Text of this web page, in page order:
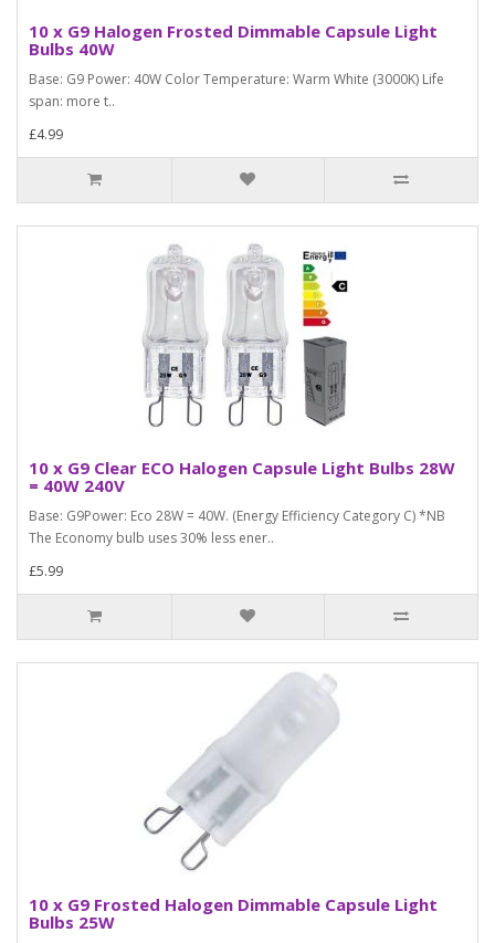
10 x G9 Halogen Frosted Dimmable Capsule Light
Bulbs 40W
Base: G9 Power: 40W Color Temperature: Warm White (3000K) Life
span: more t..
£4.99
10 x G9 Clear ECO Halogen Capsule Light Bulbs 28W
= 40W 240V
Base: G9Power: Eco 28W = 40W. (Energy Efficiency Category C) *NB
The Economy bulb uses 30% less ener..
£5.99
10 x G9 Frosted Halogen Dimmable Capsule Light
Bulbs 25W